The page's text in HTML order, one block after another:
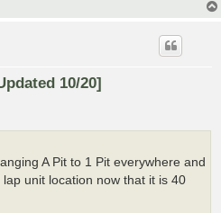
10/20]
A Pit to 1 Pit everywhere and
unit location now that it is 40